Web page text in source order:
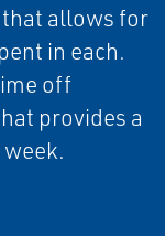
allows for
in each.
off
provides a